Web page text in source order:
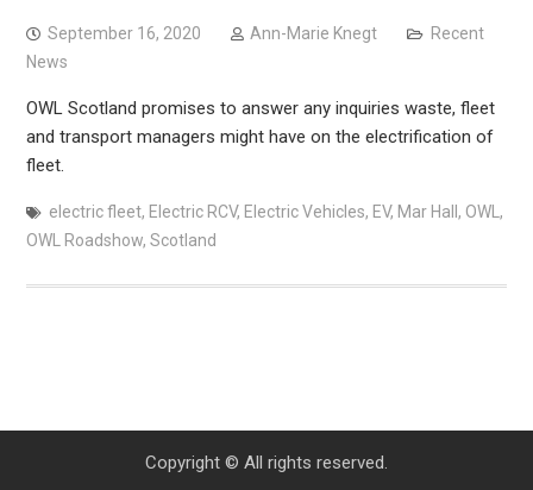
September 16, 2020 Ann-Marie Knegt
Recent
News
OWL Scotland promises to answer any inquiries waste, fleet
and transport managers might have on the electrification of
fleet.
electric fleet, Electric RCV, Electric Vehicles, EV, Mar Hall , OWL,
OWL Roadshow, Scotland
Copyright © All rights reserved.